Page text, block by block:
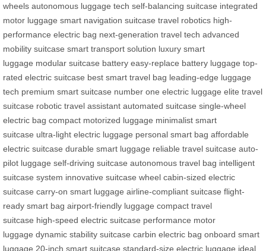
wheels autonomous luggage tech self-balancing suitcase integrated
motor luggage smart navigation suitcase travel robotics high-
performance electric bag next-generation travel tech advanced
mobility suitcase smart transport solution luxury smart
luggage modular suitcase battery easy-replace battery luggage top-
rated electric suitcase best smart travel bag leading-edge luggage
tech premium smart suitcase number one electric luggage elite travel
suitcase robotic travel assistant automated suitcase single-wheel
electric bag compact motorized luggage minimalist smart
suitcase ultra-light electric luggage personal smart bag affordable
electric suitcase durable smart luggage reliable travel suitcase auto-
pilot luggage self-driving suitcase autonomous travel bag intelligent
suitcase system innovative suitcase wheel cabin-sized electric
suitcase carry-on smart luggage airline-compliant suitcase flight-
ready smart bag airport-friendly luggage compact travel
suitcase high-speed electric suitcase performance motor
luggage dynamic stability suitcase carbin electric bag onboard smart
luggage 20-inch smart suitcase standard-size electric luggage ideal